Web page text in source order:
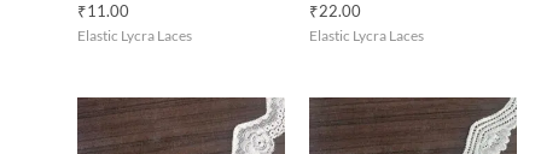
₹11.00
Elastic Lycra Laces
₹22.00
Elastic Lycra Laces